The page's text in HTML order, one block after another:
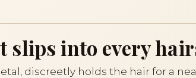
slips into every
discreetly holds the hair for a